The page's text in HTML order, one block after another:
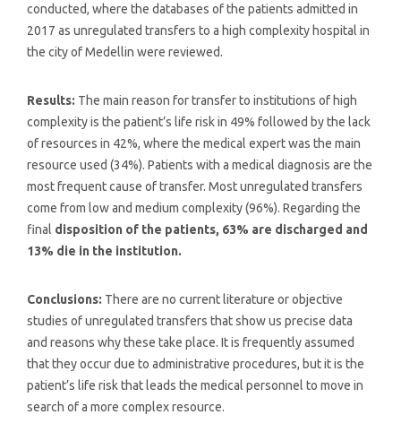
conducted, where the databases of the patients admitted in
2017 as unregulated transfers to a high complexity hospital in
the city of Medellin were reviewed.
Results: The main reason for transfer to institutions of high
complexity is the patient’s life risk in 49% followed by the lack
of resources in 42%, where the medical expert was the main
resource used (34%). Patients with a medical diagnosis are the
most frequent cause of transfer. Most unregulated transfers
come from low and medium complexity (96%). Regarding the
final disposition of the patients, 63% are discharged and
13% die in the institution.
Conclusions: There are no current literature or objective
studies of unregulated transfers that show us precise data
and reasons why these take place. It is frequently assumed
that they occur due to administrative procedures, but it is the
patient’s life risk that leads the medical personnel to move in
search of a more complex resource.